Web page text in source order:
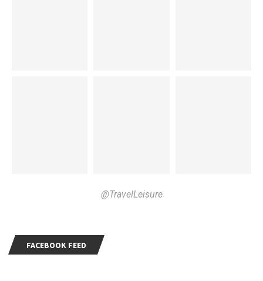
@TravelLeisure
FACEBOOK FEED